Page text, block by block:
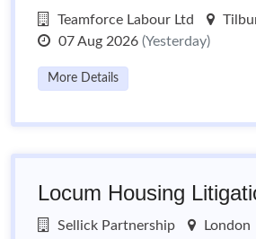
Teamforce Labour Ltd
07 Aug 2026 (Yesterday)
More Details
Locum Housing
Sellick Partnership
London